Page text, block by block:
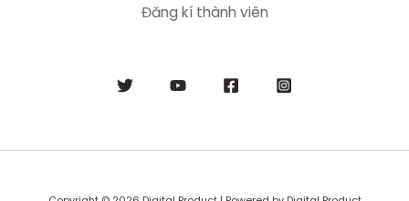
Đăng kí thành viên